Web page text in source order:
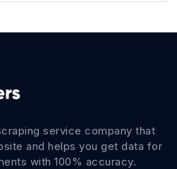
service company that
and helps you get data for
with 100% accuracy.